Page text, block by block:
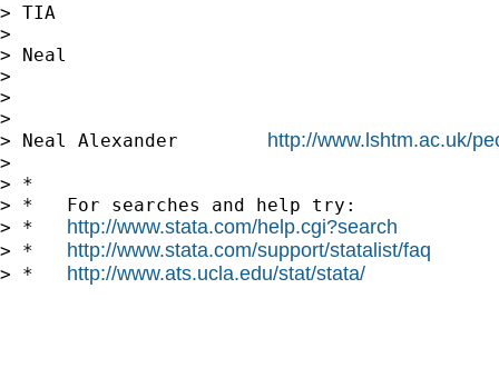
> TIA
>
> Neal
>
>
>
> Neal Alexander http://www.lshtm.ac.uk/
>
> *
> *   For searches and help try:
> * http://www.stata.com/help.cgi?search
> * http://www.stata.com/support/statalist/faq
> * http://www.ats.ucla.edu/stat/stata/